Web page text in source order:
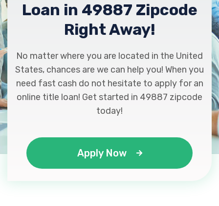
Loan in 49887 Zipcode
Right Away!
No matter where you are located in the United
States, chances are we can help you! When you
need fast cash do not hesitate to apply for an
online title loan! Get started in 49887 zipcode
today!
Apply Now